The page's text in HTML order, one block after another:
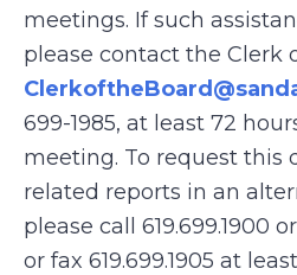
meetings. If such
please contact the Clerk
699-1985, at least 72
meeting. To request this
related reports in an
please call 619.699.1900
or fax 619.699.1905 at